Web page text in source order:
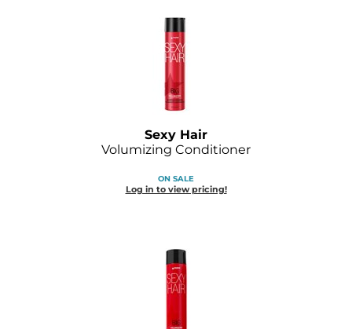
Sexy Hair
Volumizing Conditioner
ON SALE
Log in to view pricing!